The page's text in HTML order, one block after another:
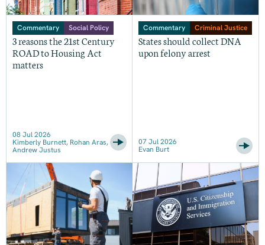
Commentary Social Policy
3 reasons the 21st Century
ROAD to Housing Act
matters
08 Jul 2026
Kimberly Burnett, Rohan Aras,
Andrew Justus
Commentary Criminal Justice
States should collect DNA
upon felony arrest
07 Jul 2026
Evan Burt